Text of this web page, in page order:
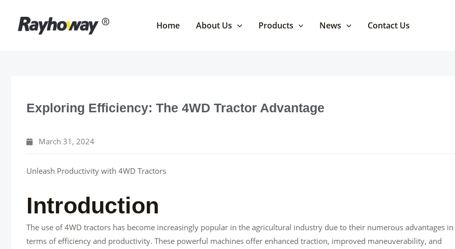
content
Home About Us Products News Contact Us
Exploring Efficiency: The 4WD Tractor Advantage
March 31, 2024
Unleash Productivity with 4WD Tractors
Introduction
The use of 4WD tractors has become increasingly popular in the agricultural industry due to their numerous advantages in
terms of efficiency and productivity. These powerful machines offer enhanced traction, improved maneuverability, and